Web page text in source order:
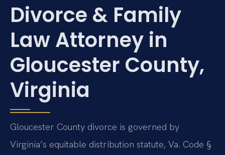
Divorce & Family
Law Attorney in
Gloucester County,
Virginia
Gloucester County divorce is governed by
Virginia’s equitable distribution statute, Va. Code §